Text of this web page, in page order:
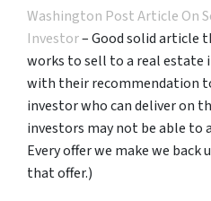
Washington Post Article On
Investor– Good solid article
works to sell to a real estate
with their recommendation
investor who can deliver on
investors may not be able to
Every offer we make we back
that offer.)